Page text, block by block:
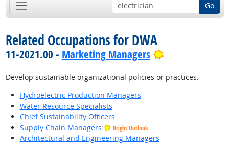
Go
Related Occupations for DWA
11-2021.00 - Marketing Managers Bright Outlook
Develop sustainable organizational policies or practices.
Hydroelectric Production Managers
Water Resource Specialists
Chief Sustainability Officers
Supply Chain Managers
Bright Outlook
Architectural and Engineering Managers